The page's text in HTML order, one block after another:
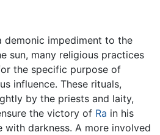
demonic impediment to the
sun, many religious practices
the specific purpose of
influence. These rituals,
by the priests and laity,
the victory of Ra in his
darkness. A more involved